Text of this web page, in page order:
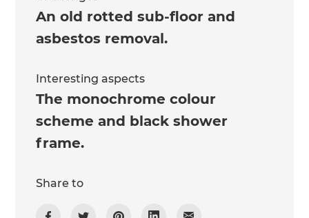
An old rotted sub-floor and
asbestos removal.
Interesting aspects
The monochrome colour
scheme and black shower
frame.
Share to